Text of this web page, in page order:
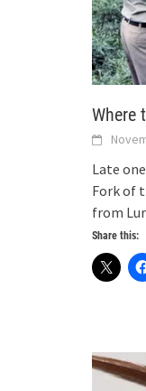
Where
Late
Fork of
from
Share this: